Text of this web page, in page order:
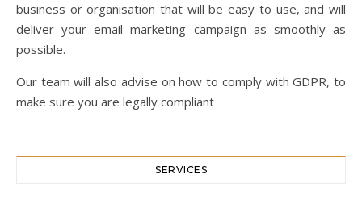
business or organisation that will be easy to use, and will
deliver your email marketing campaign as smoothly as
possible.
Our team will also advise on how to comply with GDPR, to
make sure you are legally compliant
SERVICES